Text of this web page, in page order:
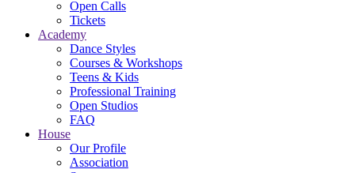
Open Calls
Tickets
Academy
Dance Styles
Courses & Workshops
Teens & Kids
Professional Training
Open Studios
FAQ
House
Our Profile
Association